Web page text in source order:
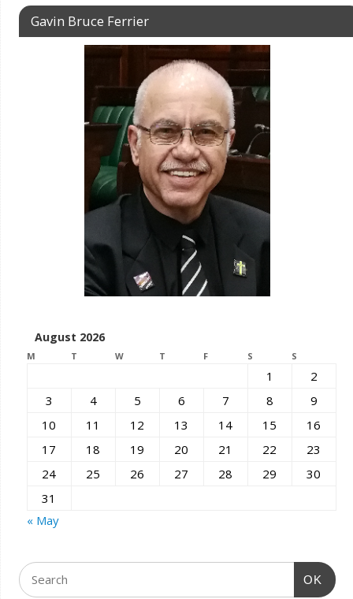
Gavin Bruce Ferrier
August 2026
M T W T F S S
1
2
3
4 5 6 7 8
9
10
11 12 13 14 15
16
17
18 19 20 21 22
23
24
25 26 27 28 29
30
31
« May
OK